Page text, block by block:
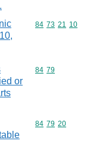
Commodity
84 73 21 10
or
Commodity
84 79
Commodity
84 79 20